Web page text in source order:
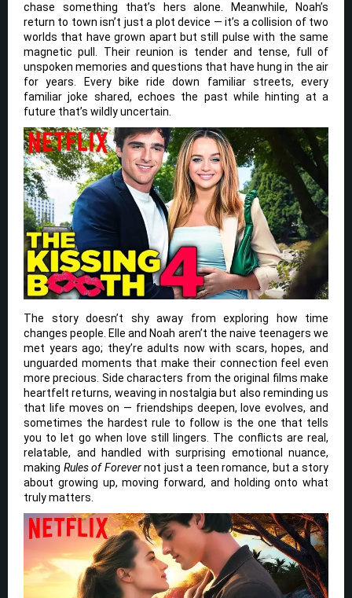
chase something that’s hers alone. Meanwhile, Noah’s
return to town isn’t just a plot device — it’s a collision of two
worlds that have grown apart but still pulse with the same
magnetic pull. Their reunion is tender and tense, full of
unspoken memories and questions that have hung in the air
for years. Every bike ride down familiar streets, every
familiar joke shared, echoes the past while hinting at a
future that’s wildly uncertain.
The story doesn’t shy away from exploring how time
changes people. Elle and Noah aren’t the naive teenagers we
met years ago; they’re adults now with scars, hopes, and
unguarded moments that make their connection feel even
more precious. Side characters from the original films make
heartfelt returns, weaving in nostalgia but also reminding us
that life moves on — friendships deepen, love evolves, and
sometimes the hardest rule to follow is the one that tells
you to let go when love still lingers. The conflicts are real,
relatable, and handled with surprising emotional nuance,
making Rules of Forevernot just a teen romance, but a story
about growing up, moving forward, and holding onto what
truly matters.